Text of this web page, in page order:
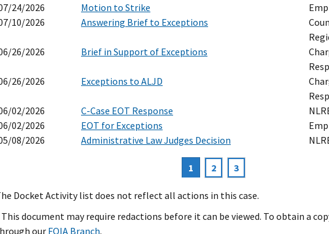
24/2026
Motion to Strike
10/2026
Answering Brief to Exceptions
26/2026
Brief in Support of Exceptions
26/2026
Exceptions to ALJD
02/2026
C-Case EOT Response
02/2026
EOT for Exceptions
08/2026
Administrative Law Judges Decision
Current
page
1 Page
2 Page
3
Docket Activity list does not reflect all actions in this case.
document may require redactions before it can be viewed. To obtain a
our FOIA Branch.